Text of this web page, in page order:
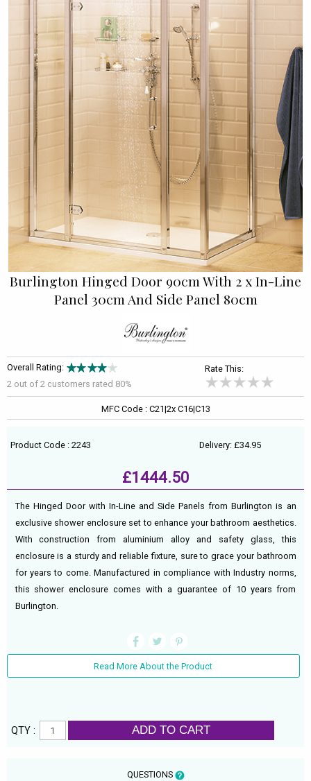
Burlington Hinged Door 90cm With 2 x In-Line
Panel 30cm And Side Panel 80cm
Overall Rating:
2 out of 2 customers rated 80%
Rate This:
MFC Code : C21|2x C16|C13
Product Code : 2243 Delivery: £34.95
£1444.50
The Hinged Door with In-Line and Side Panels from Burlington is an
exclusive shower enclosure set to enhance your bathroom aesthetics.
With construction from aluminium alloy and safety glass, this
enclosure is a sturdy and reliable fixture, sure to grace your bathroom
for years to come. Manufactured in compliance with Industry norms,
this shower enclosure comes with a guarantee of 10 years from
Burlington.
Read More About the Product
QTY : ADD TO CART
QUESTIONS